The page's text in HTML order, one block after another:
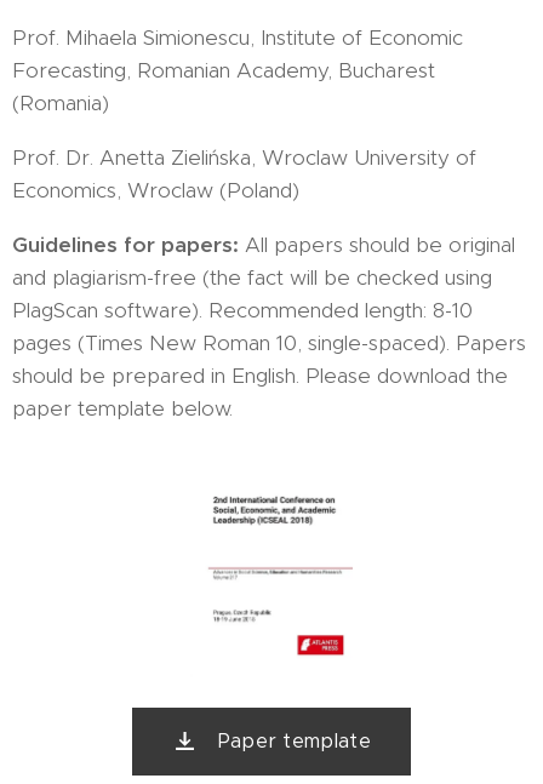
Prof. Mihaela Simionescu, Institute of Economic
Forecasting, Romanian Academy, Bucharest
(Romania)
Prof. Dr. Anetta Zielińska, Wroclaw University of
Economics, Wroclaw (Poland)
Guidelines for papers: All papers should be original
and plagiarism-free (the fact will be checked using
PlagScan software). Recommended length: 8-10
pages (Times New Roman 10, single-spaced). Papers
should be prepared in English. Please download the
paper template below.
Paper template